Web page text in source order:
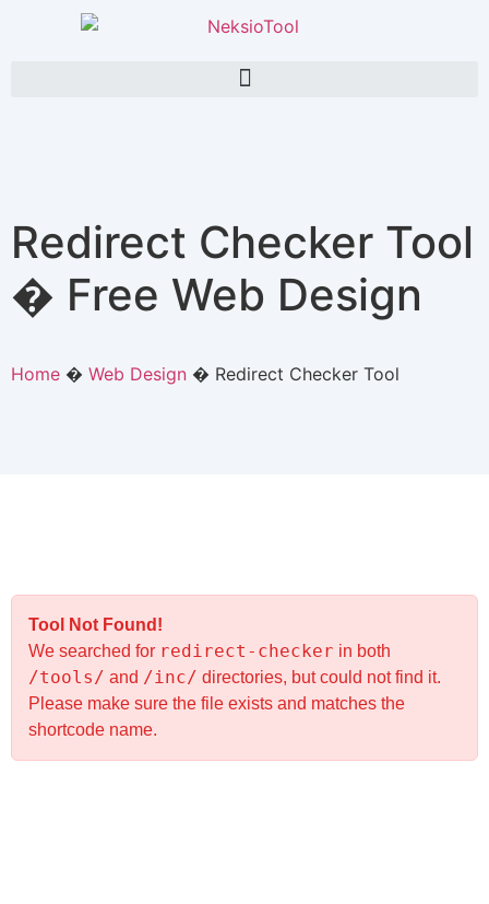
Redirect Checker Tool
� Free Web Design
Home � Web Design � Redirect Checker Tool
Tool Not Found!
We searched for redirect-checker in both
/tools/ and /inc/ directories, but could not find it.
Please make sure the file exists and matches the
shortcode name.